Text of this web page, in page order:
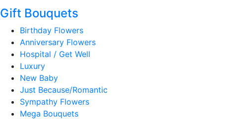
Gift Bouquets
Birthday Flowers
Anniversary Flowers
Hospital / Get Well
Luxury
New Baby
Just Because/Romantic
Sympathy Flowers
Mega Bouquets